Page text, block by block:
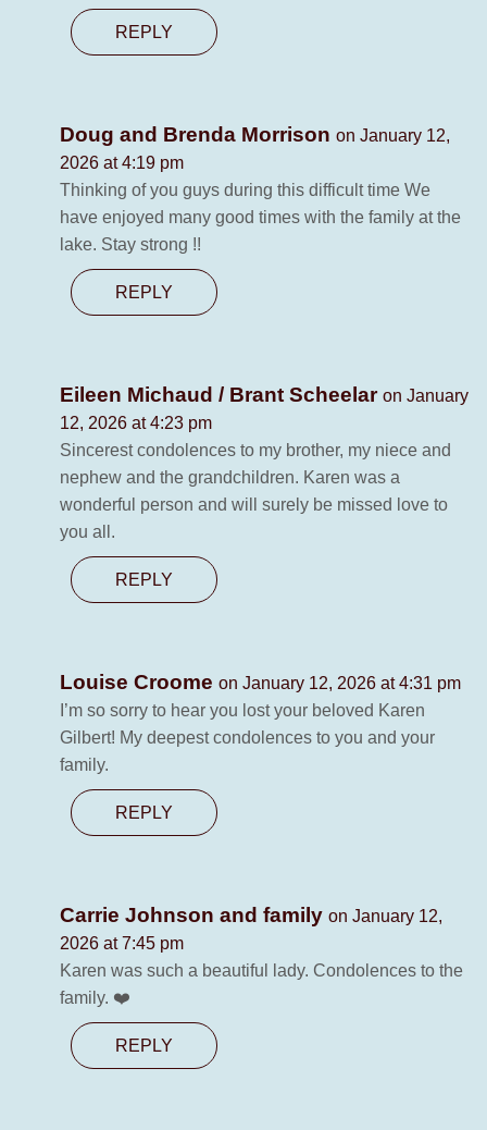
REPLY
Doug and Brenda Morrison on January 12,
2026 at 4:19 pm
Thinking of you guys during this difficult time We
have enjoyed many good times with the family at the
lake. Stay strong !!
REPLY
Eileen Michaud / Brant Scheelar on January
12, 2026 at 4:23 pm
Sincerest condolences to my brother, my niece and
nephew and the grandchildren. Karen was a
wonderful person and will surely be missed love to
you all.
REPLY
Louise Croome on January 12, 2026 at 4:31 pm
I’m so sorry to hear you lost your beloved Karen
Gilbert! My deepest condolences to you and your
family.
REPLY
Carrie Johnson and family on January 12,
2026 at 7:45 pm
Karen was such a beautiful lady. Condolences to the
family. ❤️
REPLY